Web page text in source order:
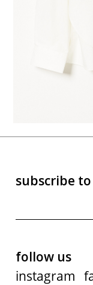
subscribe
follow us
instagram